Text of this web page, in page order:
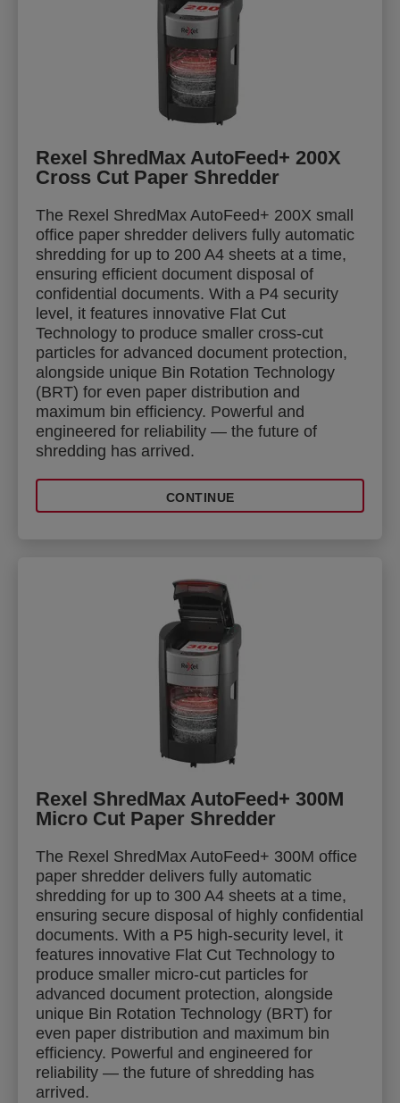
Rexel ShredMax AutoFeed+ 200X
Cross Cut Paper Shredder
The Rexel ShredMax AutoFeed+ 200X small
office paper shredder delivers fully automatic
shredding for up to 200 A4 sheets at a time,
ensuring efficient document disposal of
confidential documents. With a P4 security
level, it features innovative Flat Cut
Technology to produce smaller cross-cut
particles for advanced document protection,
alongside unique Bin Rotation Technology
(BRT) for even paper distribution and
maximum bin efficiency. Powerful and
engineered for reliability — the future of
shredding has arrived.
CONTINUE
Rexel ShredMax AutoFeed+ 300M
Micro Cut Paper Shredder
The Rexel ShredMax AutoFeed+ 300M office
paper shredder delivers fully automatic
shredding for up to 300 A4 sheets at a time,
ensuring secure disposal of highly confidential
documents. With a P5 high-security level, it
features innovative Flat Cut Technology to
produce smaller micro-cut particles for
advanced document protection, alongside
unique Bin Rotation Technology (BRT) for
even paper distribution and maximum bin
efficiency. Powerful and engineered for
reliability — the future of shredding has
arrived.